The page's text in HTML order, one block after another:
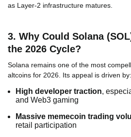
as Layer-2 infrastructure matures.
3. Why Could Solana
the 2026 Cycle?
Solana remains one of the most
altcoins for 2026. Its appeal is driven by:
High developer traction,
and Web3 gaming
Massive memecoin trading
retail participation